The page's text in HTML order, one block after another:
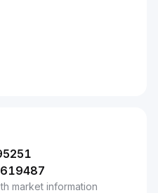
market information